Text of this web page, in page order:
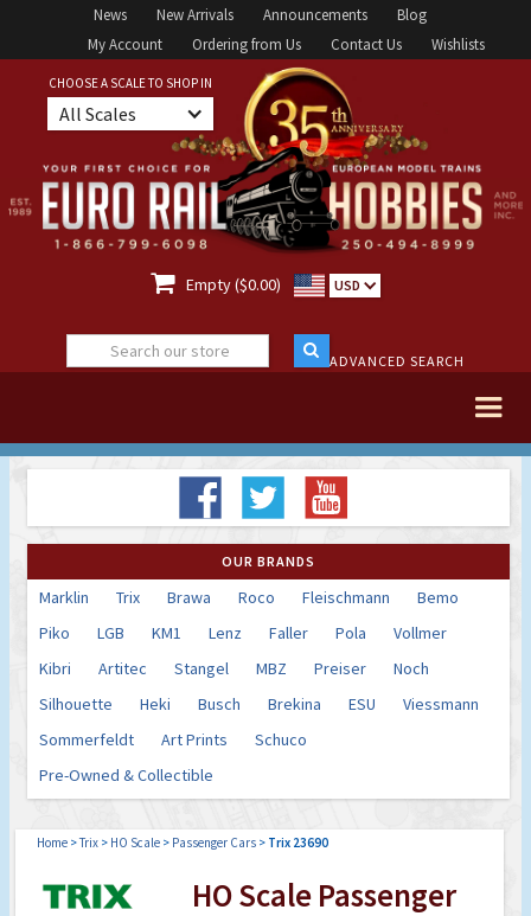
News New Arrivals Announcements
Blog
My Account
Ordering from Us Contact Us Wishlists
CHOOSE A SCALE TO SHOP IN
All Scales
 Empty ($0.00) USD
ADVANCED SEARCH
OUR BRANDS
Marklin Trix Brawa Roco Fleischmann
Bemo
Piko
LGB KM1 Lenz Faller Pola
Vollmer
Kibri
Artitec Stangel MBZ Preiser
Noch
Silhouette
Heki Busch Brekina ESU
Viessmann
Sommerfeldt
Art Prints
Schuco
Pre-Owned & Collectible
Home >Trix > HO Scale > Passenger Cars > Trix 23690
HO Scale Passenger